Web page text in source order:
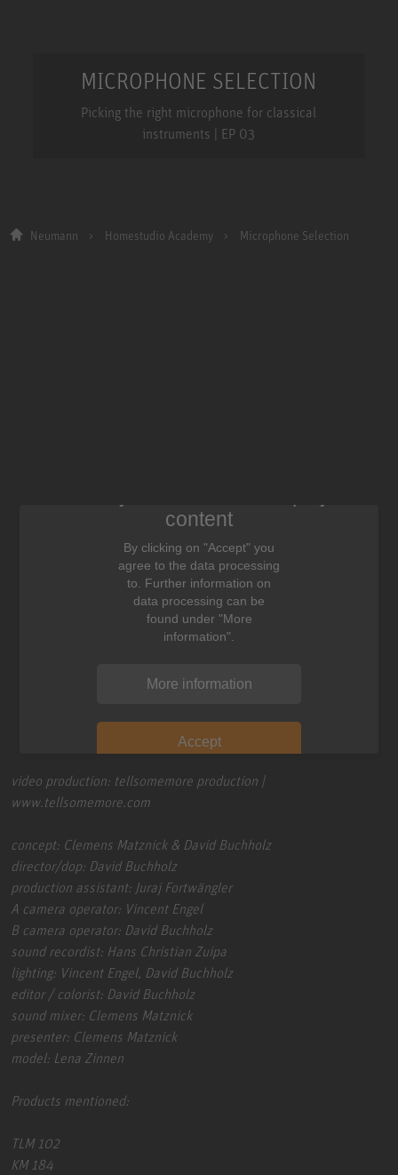
MICROPHONE SELECTION
Picking the right microphone for classical
instruments | EP 03
Neumann Homestudio Academy Microphone Selection
content
By clicking on "Accept" you
agree to the data processing
to. Further information on
data processing can be
found under "More
information".
More information
Accept
video production: tellsomemore production |
www.tellsomemore.com
concept: Clemens Matznick & David Buchholz
director/dop: David Buchholz
production assistant: Juraj Fortwängler
A camera operator: Vincent Engel
B camera operator: David Buchholz
sound recordist: Hans Christian Zuipa
lighting: Vincent Engel, David Buchholz
editor / colorist: David Buchholz
sound mixer: Clemens Matznick
presenter: Clemens Matznick
model: Lena Zinnen
Products mentioned:
TLM 102
KM 184